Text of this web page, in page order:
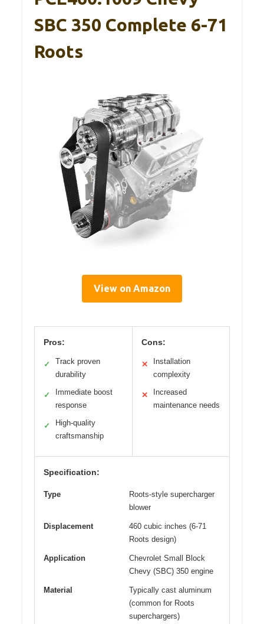
SBC 350 Complete 6-71
Roots
View on Amazon
Pros:
✓
Track proven
durability
✓
Immediate boost
response
✓
High-quality
craftsmanship
Cons:
✕
Installation
complexity
✕
Increased
maintenance needs
Specification:
Type
Roots-style supercharger
blower
Displacement
460 cubic inches (6-71
Roots design)
Application
Chevrolet Small Block
Chevy (SBC) 350 engine
Material
Typically cast aluminum
(common for Roots
superchargers)